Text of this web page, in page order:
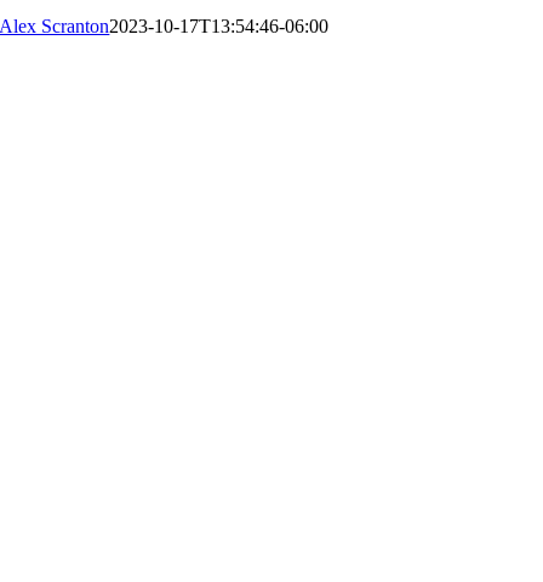
Alex Scranton2023-10-17T13:54:46-06:00